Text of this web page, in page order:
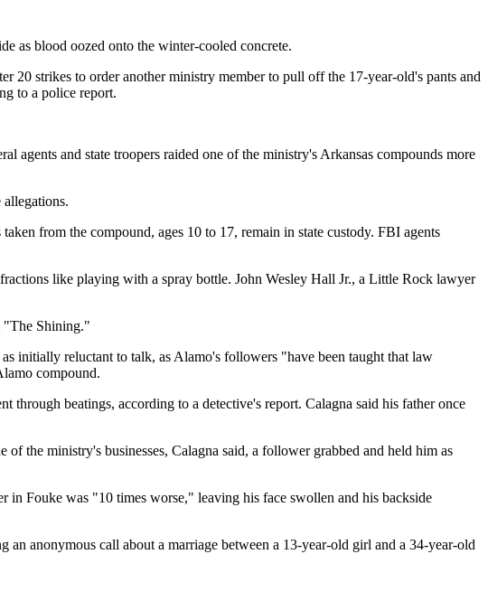
as blood oozed onto the winter-cooled concrete.
20 strikes to order another ministry member to pull off the 17-year-old's pants and
to a police report.
agents and state troopers raided one of the ministry's Arkansas compounds more
from the compound, ages 10 to 17, remain in state custody. FBI agents
like playing with a spray bottle. John Wesley Hall Jr., a Little Rock lawyer
"The Shining."
initially reluctant to talk, as Alamo's followers "have been taught that law
compound.
through beatings, according to a detective's report. Calagna said his father once
the ministry's businesses, Calagna said, a follower grabbed and held him as
in Fouke was "10 times worse," leaving his face swollen and his backside
anonymous call about a marriage between a 13-year-old girl and a 34-year-old